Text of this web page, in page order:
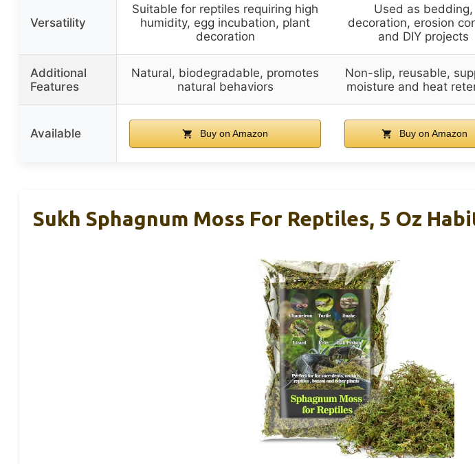
Versatility
Suitable for reptiles requiring high
humidity, egg incubation, plant
decoration
Used as bedding,
decoration, erosion
and DIY projects
Additional
Features
Natural, biodegradable, promotes
natural behaviors
Non-slip, reusable,
moisture and heat
Available Buy on Amazon Buy on Amazon
Sukh Sphagnum Moss For Reptiles, 5 Oz